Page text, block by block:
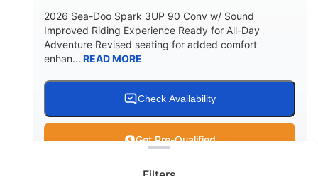
2026 Sea-Doo Spark 3UP 90 Conv w/ Sound
Improved Riding Experience Ready for All-Day
Adventure Revised seating for added comfort
enhan... READ MORE
Check Availability
Get Pre-Qualified
Clear filters